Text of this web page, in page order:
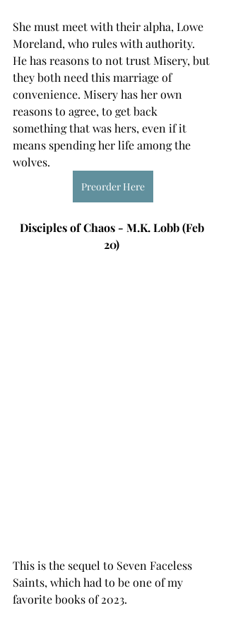
She must meet with their alpha, Lowe
Moreland, who rules with authority.
He has reasons to not trust Misery, but
they both need this marriage of
convenience. Misery has her own
reasons to agree, to get back
something that was hers, even if it
means spending her life among the
wolves.
Preorder Here
Disciples of Chaos - M.K. Lobb (Feb
20)
This is the sequel to Seven Faceless
Saints, which had to be one of my
favorite books of 2023.